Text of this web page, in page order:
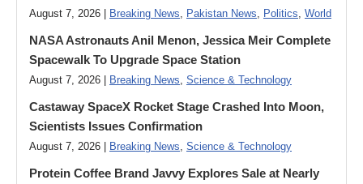
August 7, 2026 | Breaking News Pakistan News Politics World
NASA Astronauts Anil Menon, Jessica Meir Complete
Spacewalk To Upgrade Space Station
August 7, 2026 | Breaking News Science & Technology
Castaway SpaceX Rocket Stage Crashed Into Moon,
Scientists Issues Confirmation
August 7, 2026 | Breaking News Science & Technology
Protein Coffee Brand Javvy Explores Sale at Nearly